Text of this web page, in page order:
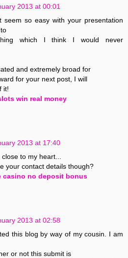
2013 at 00:01
seem so easy with your presentation
which I think I would never
and extremely broad for
for your next post, I will
it!
win real money
2013 at 17:40
to my heart...
your contact details though?
casino no deposit bonus
2013 at 02:58
this blog by way of my cousin. I am
or not this submit is